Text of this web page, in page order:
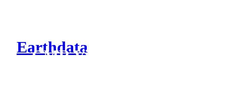
Earthdata
CMR Virtual Directories